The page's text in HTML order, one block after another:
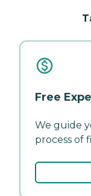
Free
We guide
process of